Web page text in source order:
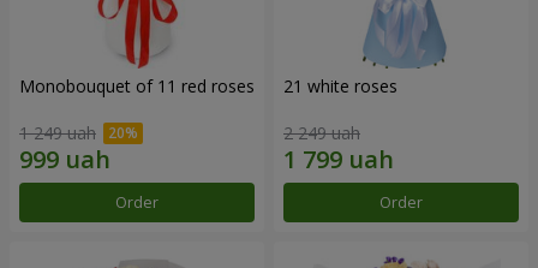
Monobouquet of 11 red roses
1 249 uah
Order
21 white roses
2 249 uah
Order